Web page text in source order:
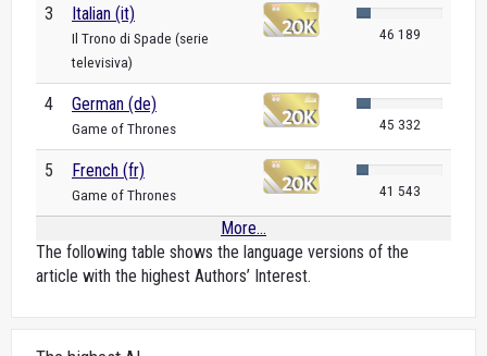
3 Italian (it)
Il Trono di Spade (serie
televisiva)
46 189
4 German (de)
Game of Thrones 45 332
5 French (fr)
Game of Thrones 41 543
More...
The following table shows the language versions of the
article with the highest Authors’ Interest.